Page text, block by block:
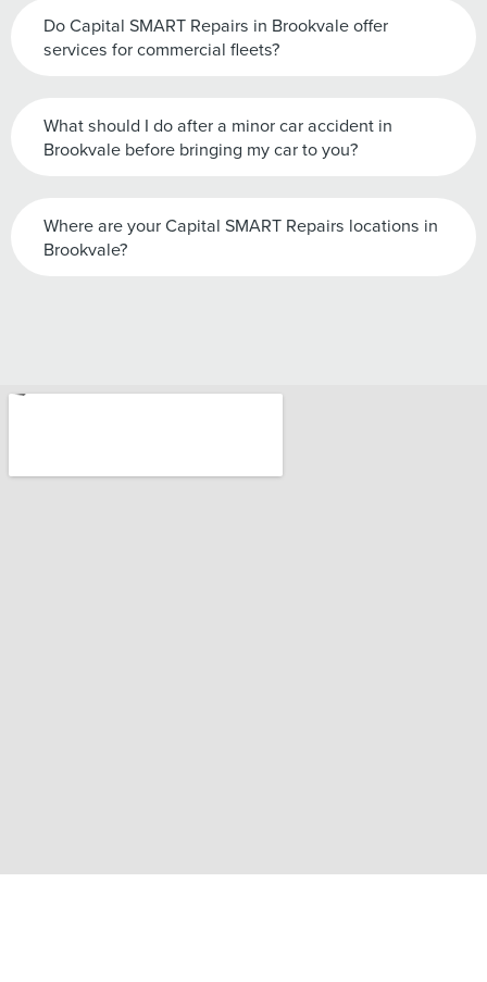
Do Capital SMART Repairs in Brookvale offer
services for commercial fleets?
What should I do after a minor car accident in
Brookvale before bringing my car to you?
Where are your Capital SMART Repairs locations in
Brookvale?